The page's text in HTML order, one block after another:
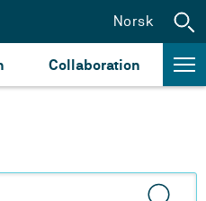
Collaboration
Norsk